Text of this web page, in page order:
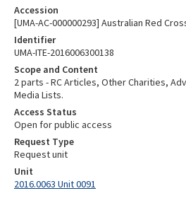
Accession
[UMA-AC-000000293] Australian Red
Identifier
UMA-ITE-2016006300138
Scope and Content
2 parts - RC Articles, Other Charities,
Media Lists.
Access Status
Open for public access
Request Type
Request unit
Unit
2016.0063 Unit 0091